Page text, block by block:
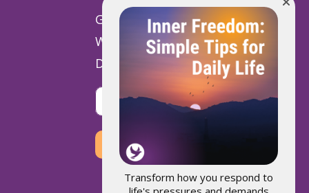
Get Involved
Ways to Give
Donate
VOLUNTEER
DONATE
Transform how you respond to